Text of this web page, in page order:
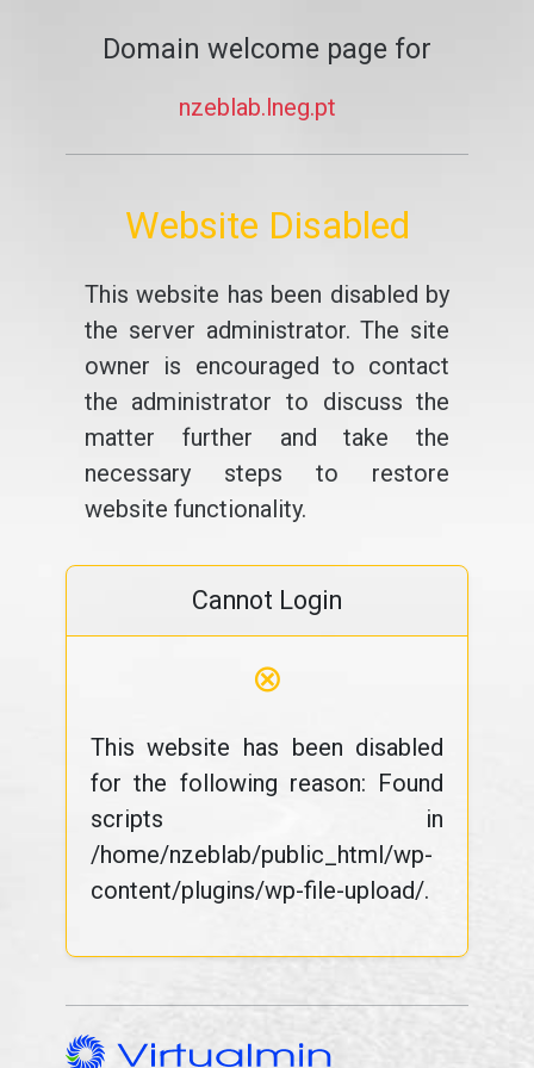
Domain welcome page for
nzeblab.lneg.pt
Website Disabled
This website has been disabled by
the server administrator. The site
owner is encouraged to contact
the administrator to discuss the
matter further and take the
necessary steps to restore
website functionality.
Cannot Login
⊗
This website has been disabled
for the following reason: Found
scripts in
/home/nzeblab/public_html/wp-
content/plugins/wp-file-upload/.